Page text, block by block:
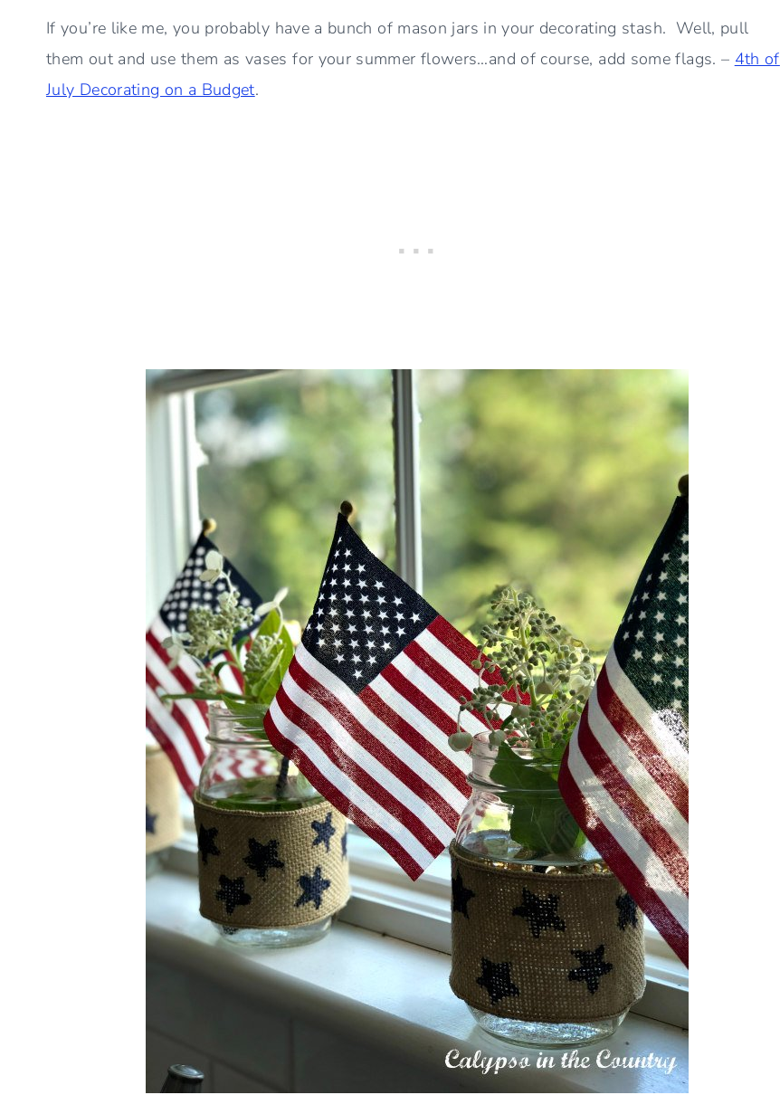
If you’re like me, you probably have a bunch of mason jars in your decorating stash. Well, pull
them out and use them as vases for your summer flowers…and of course, add some flags. – 4th of
July Decorating on a Budget.